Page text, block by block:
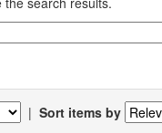
| Sort items by